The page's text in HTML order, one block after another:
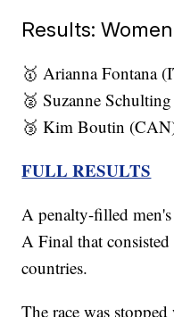
Results:
🥇 Arianna Fontana
🥈 Suzanne
🥉 Kim Boutin
FULL RESULTS
A penalty-filled
A Final that
countries.
The race was